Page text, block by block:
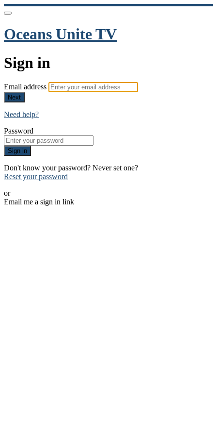
Oceans Unite TV
Sign in
Email address
Next
Need help?
Password
Sign in
Don't know your password? Never set one?
Reset your password
or
Email me a sign in link